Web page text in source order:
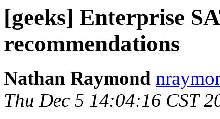
[geeks] Enterprise
recommendations
Nathan Raymond
Thu Dec 5 14:04:16 CST